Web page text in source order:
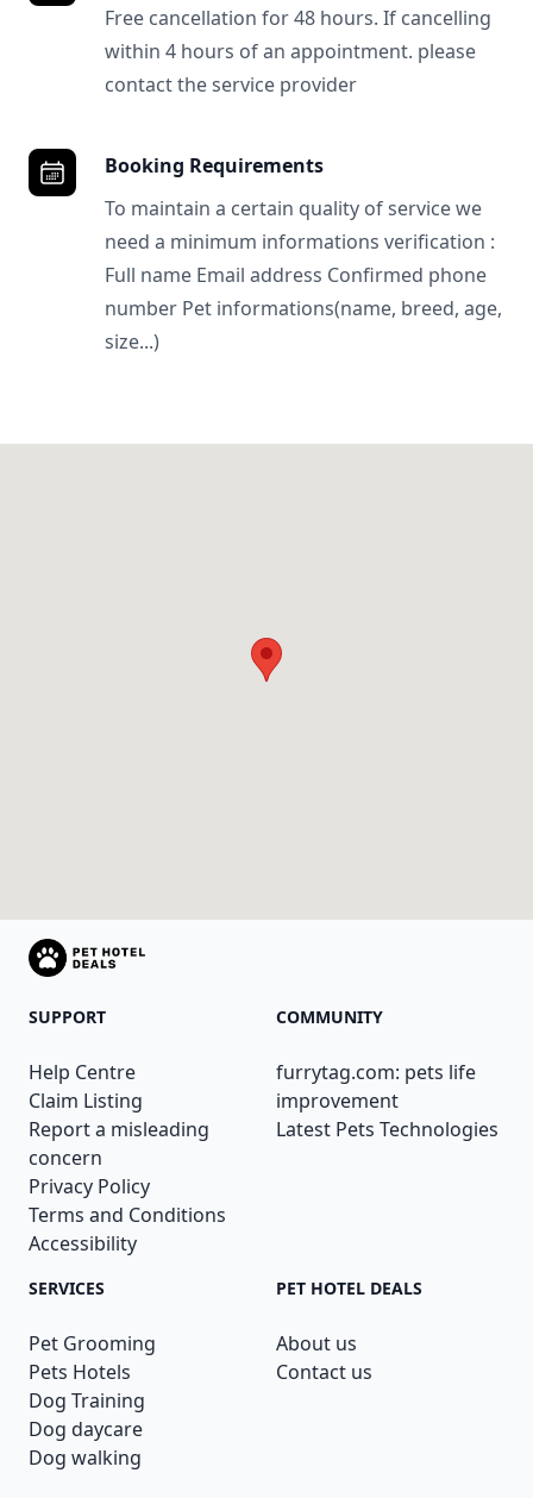
Free cancellation for 48 hours. If cancelling
within 4 hours of an appointment. please
contact the service provider
Booking Requirements
To maintain a certain quality of service we
need a minimum informations verification :
Full name Email address Confirmed phone
number Pet informations(name, breed, age,
size...)
SUPPORT
Help Centre
Claim Listing
Report a misleading
concern
Privacy Policy
Terms and Conditions
Accessibility
COMMUNITY
furrytag.com: pets life
improvement
Latest Pets Technologies
SERVICES
Pet Grooming
Pets Hotels
Dog Training
Dog daycare
Dog walking
PET HOTEL DEALS
About us
Contact us